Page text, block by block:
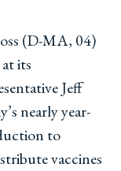
(D-MA, 04)
at its
Jeff
nearly year-
to
vaccines